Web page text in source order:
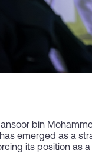
bin
emerged as a
its position as